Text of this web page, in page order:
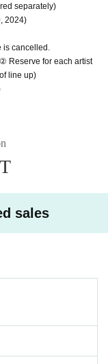
separately)
2024)
cancelled.
Reserve for each artist
line up)
sales